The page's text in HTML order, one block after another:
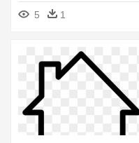
Whats App Group Icon
5 1